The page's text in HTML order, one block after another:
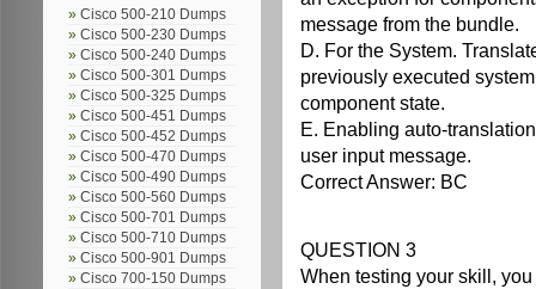
Cisco 500-210 Dumps
Cisco 500-230 Dumps
Cisco 500-240 Dumps
Cisco 500-301 Dumps
Cisco 500-325 Dumps
Cisco 500-451 Dumps
Cisco 500-452 Dumps
Cisco 500-470 Dumps
Cisco 500-490 Dumps
Cisco 500-560 Dumps
Cisco 500-701 Dumps
Cisco 500-710 Dumps
Cisco 500-901 Dumps
Cisco 700-150 Dumps
message from the bundle.
D. For the System.
previously executed
component state.
E. Enabling auto-
user input message.
Correct Answer: BC
QUESTION 3
When testing your skill,